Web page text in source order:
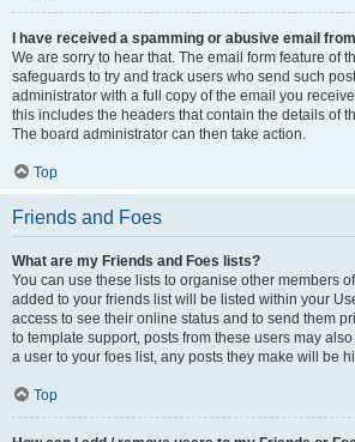
I have received a spamming or abusive email
We are sorry to hear that. The email form feature of
safeguards to try and track users who send such
administrator with a full copy of the email you
this includes the headers that contain the details of
The board administrator can then take action.
Top
Friends and Foes
What are my Friends and Foes lists?
You can use these lists to organise other members
added to your friends list will be listed within your
access to see their online status and to send them
to template support, posts from these users may
a user to your foes list, any posts they make will be
Top